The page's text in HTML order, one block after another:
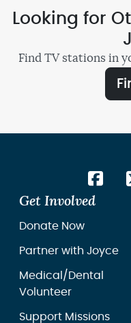
Looking for
Find TV stations in
Get Involved
Donate Now
Partner with Joyce
Medical/Dental
Volunteer
Support Missions